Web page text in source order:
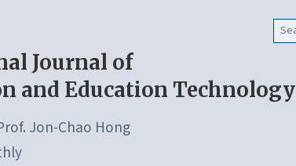
Journal of
and Education Technology
Jon-Chao Hong